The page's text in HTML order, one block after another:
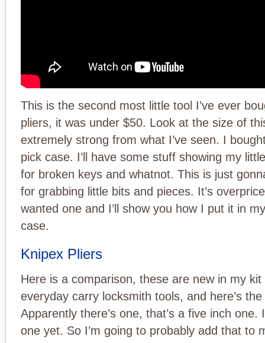
This is the second most little tool I’ve ever
pliers, it was under $50. Look at the size of
extremely strong from what I’ve seen. I
pick case. I’ll have some stuff showing my
for broken keys and whatnot. This is just
for grabbing little bits and pieces. It’s
wanted one and I’ll show you how I put it in
case.
Knipex Pliers
Here is a comparison, these are new in my kit
everyday carry locksmith tools, and here’s
Apparently there’s one, that’s a five inch one.
one yet. So I’m going to probably add that to